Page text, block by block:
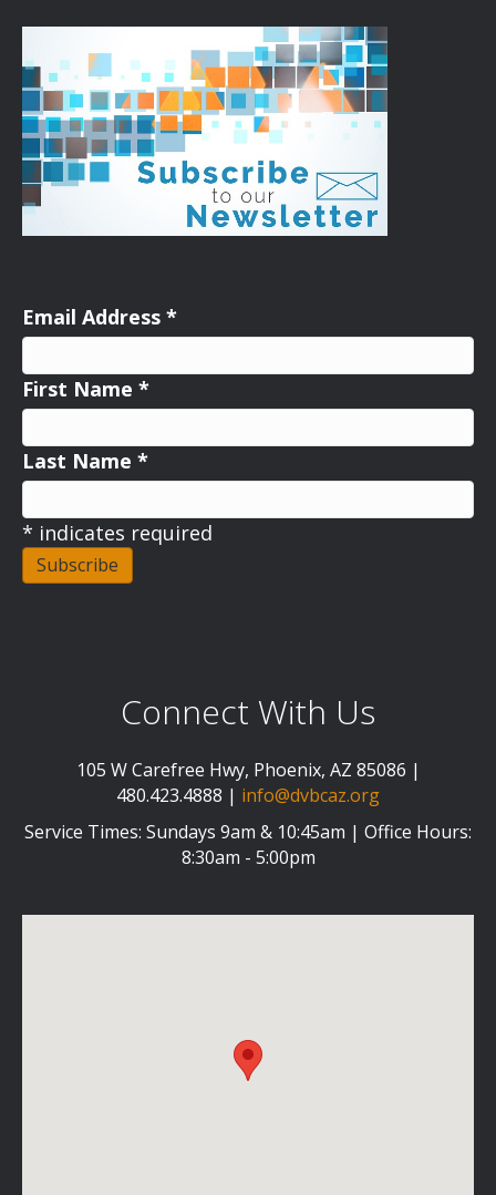
Email Address *
First Name *
Last Name *
* indicates required
Connect With Us
105 W Carefree Hwy, Phoenix, AZ 85086 |
480.423.4888 | info@dvbcaz.org
Service Times: Sundays 9am & 10:45am | Office Hours:
8:30am - 5:00pm